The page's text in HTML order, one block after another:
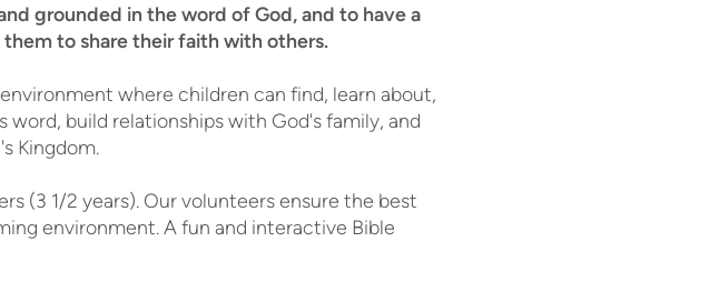
grounded in the word of God, and to have a
to share their faith with others.
where children can find, learn about,
word, build relationships with God's family, and
Kingdom.
(3 1/2 years). Our volunteers ensure the best
environment. A fun and interactive Bible